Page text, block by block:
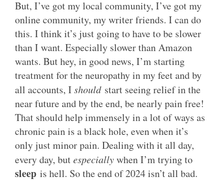
But, I’ve got my local community, I’ve got my
online community, my writer friends. I can do
this. I think it’s just going to have to be slower
than I want. Especially slower than Amazon
wants. But hey, in good news, I’m starting
treatment for the neuropathy in my feet and by
all accounts, I shouldstart seeing relief in the
near future and by the end, be nearly pain free!
That should help immensely in a lot of ways as
chronic pain is a black hole, even when it’s
only just minor pain. Dealing with it all day,
every day, butespeciallywhen I’m trying to
sleep is hell. So the end of 2024 isn’t all bad.